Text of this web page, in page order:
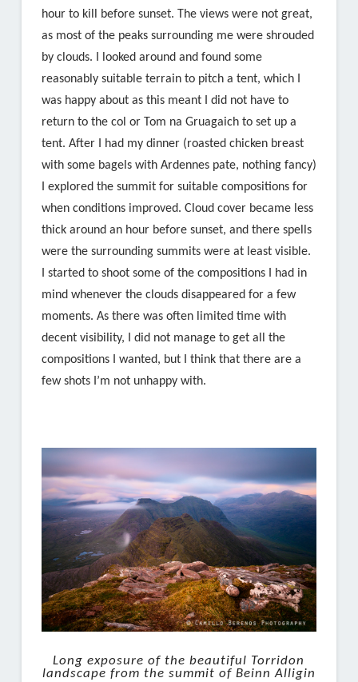
hour to kill before sunset. The views were not great,
as most of the peaks surrounding me were shrouded
by clouds. I looked around and found some
reasonably suitable terrain to pitch a tent, which I
was happy about as this meant I did not have to
return to the col or Tom na Gruagaich to set up a
tent. After I had my dinner (roasted chicken breast
with some bagels with Ardennes pate, nothing fancy)
I explored the summit for suitable compositions for
when conditions improved. Cloud cover became less
thick around an hour before sunset, and there spells
were the surrounding summits were at least visible.
I started to shoot some of the compositions I had in
mind whenever the clouds disappeared for a few
moments. As there was often limited time with
decent visibility, I did not manage to get all the
compositions I wanted, but I think that there are a
few shots I’m not unhappy with.
Long exposure of the beautiful Torridon
landscape from the summit of Beinn Alligin